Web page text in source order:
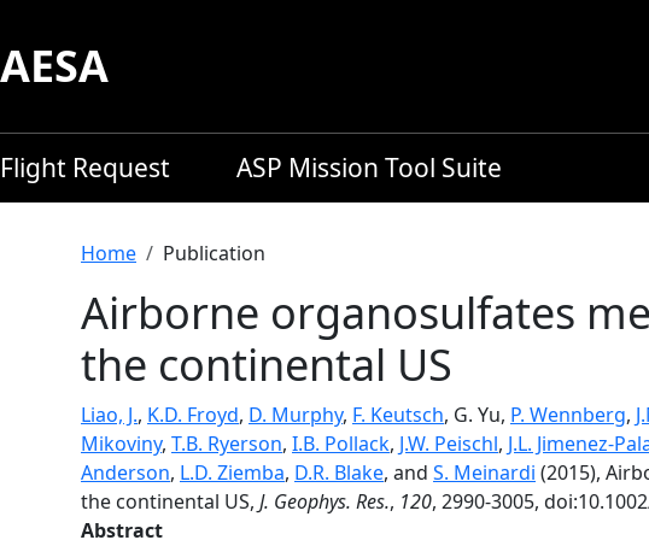
Flight Request ASP Mission Tool Suite
Breadcrumb
Home Publication
Airborne organosulfates
the continental US
Liao, J., K.D. Froyd, D. Murphy, F. Keutsch, G. Yu, P. Wennberg,
Mikoviny, T.B. Ryerson, I.B. Pollack, J.W. Peischl, J.L. Jimenez-
Anderson, L.D. Ziemba, D.R. Blake, and S. Meinardi (2015),
the continental US, J. Geophys. Res., 120, 2990-3005,
Abstract